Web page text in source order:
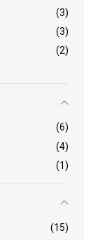
(3)
(3)
(2)
(6)
(4)
(1)
(15)